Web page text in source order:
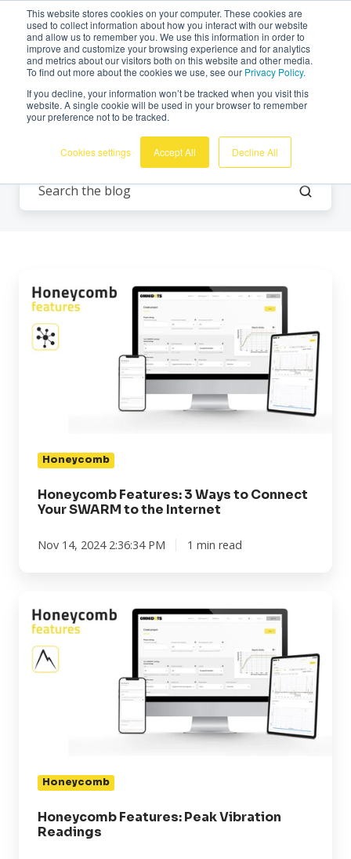
This website stores cookies on your computer. These cookies are
used to collect information about how you interact with our website
and allow us to remember you. We use this information in order to
improve and customize your browsing experience and for analytics
and metrics about our visitors both on this website and other media.
To find out more about the cookies we use, see our Privacy Policy.
If you decline, your information won’t be tracked when you visit this
website. A single cookie will be used in your browser to remember
your preference not to be tracked.
Cookies settings Accept All Decline All
English
Features:
Ways
the Honeycomb
Honeycomb Features: 3 Ways to Connect
Your SWARM to the Internet
Nov 14, 2024 2:36:34 PM 1 min read
Features:
Vibration
Honeycomb
Honeycomb Features: Peak Vibration
Readings